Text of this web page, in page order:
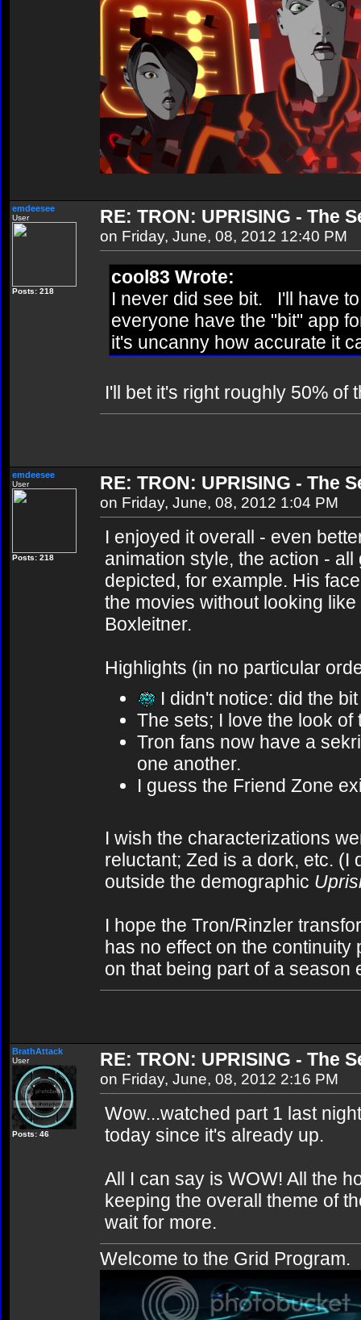
emdeesee
User
Posts: 218
RE: TRON: UPRISING - The
on Friday, June, 08, 2012 12:40 PM
cool83 Wrote:
I never did see bit. I'll have
everyone have the "bit" app
it's uncanny how accurate it
I'll bet it's right roughly 50% of
emdeesee
User
Posts: 218
RE: TRON: UPRISING - The
on Friday, June, 08, 2012 1:04 PM
I enjoyed it overall - even
animation style, the action -
depicted, for example. His
the movies without looking
Boxleitner.
Highlights (in no particular
I didn't notice: did the
The sets; I love the look
Tron fans now have a
one another.
I guess the Friend Zone
I wish the characterizations
reluctant; Zed is a dork, etc. (I
outside the demographic
I hope the Tron/Rinzler
has no effect on the
on that being part of a season
BrathAttack
User
Posts: 46
RE: TRON: UPRISING - The
on Friday, June, 08, 2012 2:16 PM
Wow...watched part 1 last
today since it's already up.
All I can say is WOW! All the
keeping the overall theme of
wait for more.
Welcome to the Grid Program.